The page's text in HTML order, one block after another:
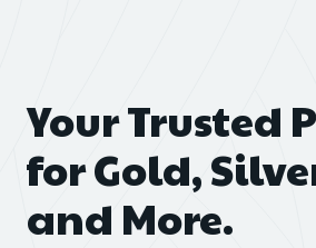
Your Trusted
for Gold,
and More.